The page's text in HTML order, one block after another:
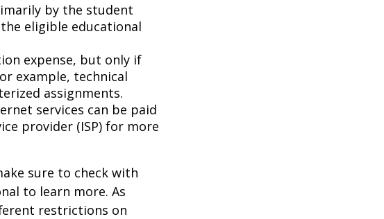
by the student
eligible educational
expense, but only if
example, technical
assignments.
services can be paid
provider (ISP) for more
sure to check with
to learn more. As
restrictions on